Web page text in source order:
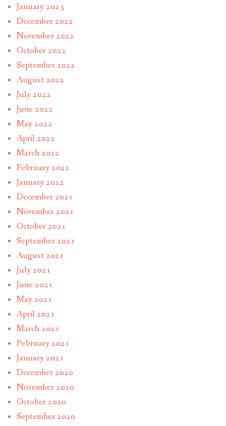
January 2023
December 2022
November 2022
October 2022
September 2022
August 2022
July 2022
June 2022
May 2022
April 2022
March 2022
February 2022
January 2022
December 2021
November 2021
October 2021
September 2021
August 2021
July 2021
June 2021
May 2021
April 2021
March 2021
February 2021
January 2021
December 2020
November 2020
October 2020
September 2020